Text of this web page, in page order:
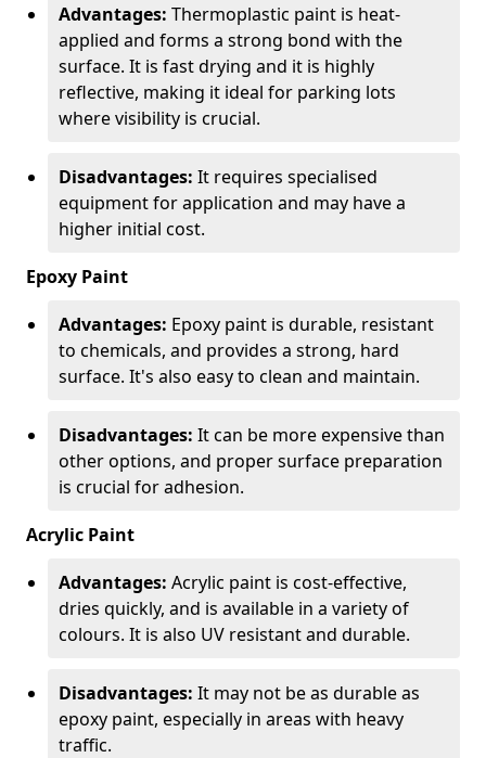
Advantages: Thermoplastic paint is heat-
applied and forms a strong bond with the
surface. It is fast drying and it is highly
reflective, making it ideal for parking lots
where visibility is crucial.
Disadvantages: It requires specialised
equipment for application and may have a
higher initial cost.
Epoxy Paint
Advantages: Epoxy paint is durable, resistant
to chemicals, and provides a strong, hard
surface. It's also easy to clean and maintain.
Disadvantages: It can be more expensive than
other options, and proper surface preparation
is crucial for adhesion.
Acrylic Paint
Advantages: Acrylic paint is cost-effective,
dries quickly, and is available in a variety of
colours. It is also UV resistant and durable.
Disadvantages: It may not be as durable as
epoxy paint, especially in areas with heavy
traffic.